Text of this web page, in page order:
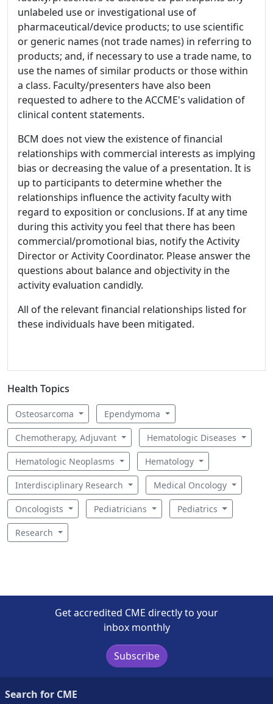
unlabeled use or investigational use of
pharmaceutical/device products; to use scientific
or generic names (not trade names) in referring to
products; and, if necessary to use a trade name, to
use the names of similar products or those within
a class. Faculty/presenters have also been
requested to adhere to the ACCME's validation of
clinical content statements.
BCM does not view the existence of financial
relationships with commercial interests as implying
bias or decreasing the value of a presentation. It is
up to participants to determine whether the
relationships influence the activity faculty with
regard to exposition or conclusions. If at any time
during this activity you feel that there has been
commercial/promotional bias, notify the Activity
Director or Activity Coordinator. Please answer the
questions about balance and objectivity in the
activity evaluation candidly.
All of the relevant financial relationships listed for
these individuals have been mitigated.
Health Topics
Osteosarcoma Ependymoma
Chemotherapy, Adjuvant Hematologic Diseases
Hematologic Neoplasms Hematology
Interdisciplinary Research Medical Oncology
Oncologists Pediatricians Pediatrics
Research
Get accredited CME directly to your
inbox monthly
Subscribe
Search for CME